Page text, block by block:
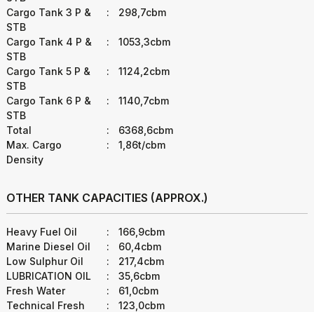
Cargo Tank 3 P &
STB
: 298,7cbm
Cargo Tank 4 P &
STB
: 1053,3cbm
Cargo Tank 5 P &
STB
: 1124,2cbm
Cargo Tank 6 P &
STB
: 1140,7cbm
Total :
6368,6cbm
Max. Cargo
Density
: 1,86t/cbm
OTHER TANK CAPACITIES (APPROX.)
Heavy Fuel Oil :
166,9cbm
Marine Diesel Oil
:
60,4cbm
Low Sulphur Oil
:
217,4cbm
LUBRICATION OIL
:
35,6cbm
Fresh Water
:
61,0cbm
Technical Fresh
: 123,0cbm